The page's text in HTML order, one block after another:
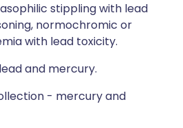
stippling with lead
normochromic or
with lead toxicity.
and mercury.
- mercury and